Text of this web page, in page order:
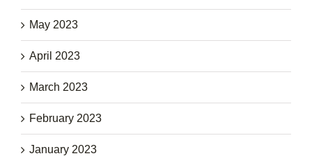
May 2023
April 2023
March 2023
February 2023
January 2023